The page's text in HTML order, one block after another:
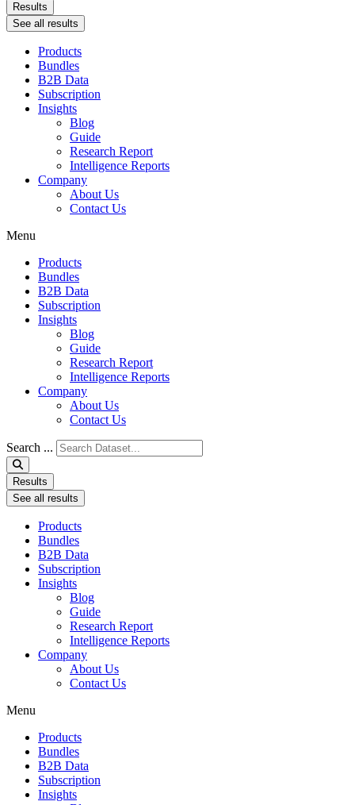
Results
See all results
Products
Bundles
B2B Data
Subscription
Insights
Blog
Guide
Research Report
Intelligence Reports
Company
About Us
Contact Us
Menu
Products
Bundles
B2B Data
Subscription
Insights
Blog
Guide
Research Report
Intelligence Reports
Company
About Us
Contact Us
Search ...
Results
See all results
Products
Bundles
B2B Data
Subscription
Insights
Blog
Guide
Research Report
Intelligence Reports
Company
About Us
Contact Us
Menu
Products
Bundles
B2B Data
Subscription
Insights